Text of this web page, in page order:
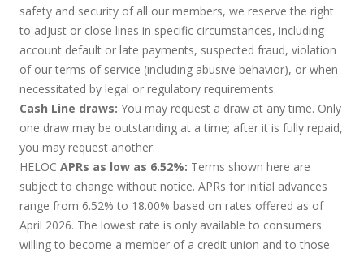
safety and security of all our members, we reserve the right
to adjust or close lines in specific circumstances, including
account default or late payments, suspected fraud, violation
of our terms of service (including abusive behavior), or when
necessitated by legal or regulatory requirements.
Cash Line draws: You may request a draw at any time. Only
one draw may be outstanding at a time; after it is fully repaid,
you may request another.
HELOC APRs as low as 6.52%: Terms shown here are
subject to change without notice. APRs for initial advances
range from 6.52% to 18.00% based on rates offered as of
April 2026. The lowest rate is only available to consumers
willing to become a member of a credit union and to those